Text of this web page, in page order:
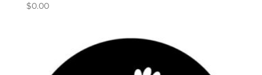
$0.00